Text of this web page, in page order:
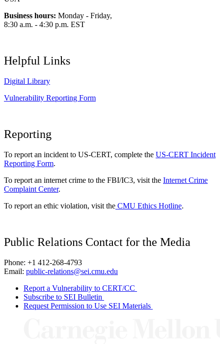
Business hours: Monday - Friday,
8:30 a.m. - 4:30 p.m. EST
Helpful Links
Digital Library
Vulnerability Reporting Form
Reporting
To report an incident to US-CERT, complete the US-CERT Incident
Reporting Form.
To report an internet crime to the FBI/IC3, visit the Internet Crime
Complaint Center.
To report an ethic violation, visit the CMU Ethics Hotline.
Public Relations Contact for the Media
Phone: +1 412-268-4793
Email: public-relations@sei.cmu.edu
Report a Vulnerability to CERT/CC
Subscribe to SEI Bulletin
Request Permission to Use SEI Materials